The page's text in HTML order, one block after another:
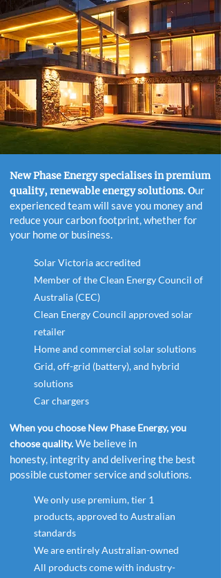
New Phase Energy specialises in premium
quality, renewable energy solutions. Our
experienced team will save you money and
reduce your carbon footprint, whether for
your home or business.
When you choose New Phase Energy, you
choose quality.We believe in
honesty, integrity and delivering the best
possible customer service and solutions.
Solar Victoria accredited
Member of the Clean Energy Council of
Australia (CEC)
Clean Energy Council approved solar
retailer
Home and commercial solar solutions
Grid, off-grid (battery), and hybrid
solutions
Car chargers
Weonlyuse premium, tier 1
products,approved to Australian
standards
We are entirely Australian-owned
All products come with industry-